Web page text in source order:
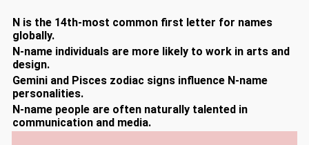
N is the 14th-most common first letter for names
globally.
N-name individuals are more likely to work in arts and
design.
Gemini and Pisces zodiac signs influence N-name
personalities.
N-name people are often naturally talented in
communication and media.